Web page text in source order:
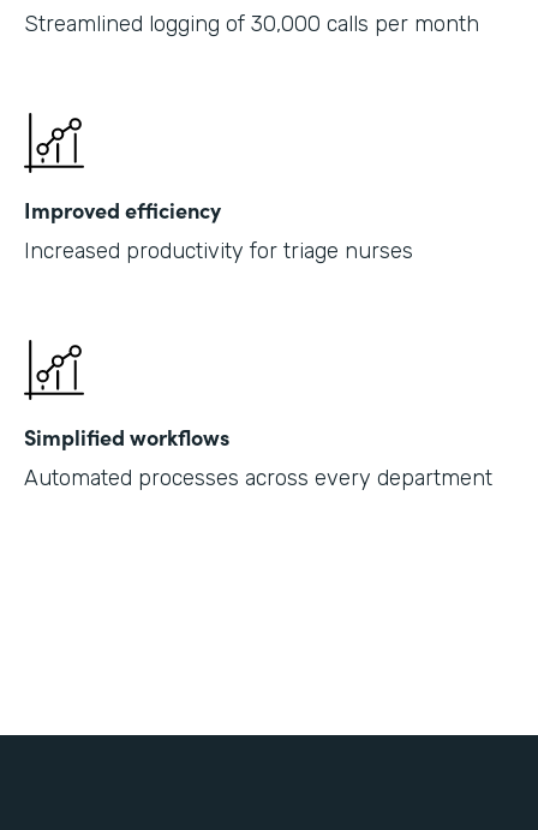
Streamlined logging of 30,000 calls per month
Improved efficiency
Increased productivity for triage nurses
Simplified workflows
Automated processes across every department